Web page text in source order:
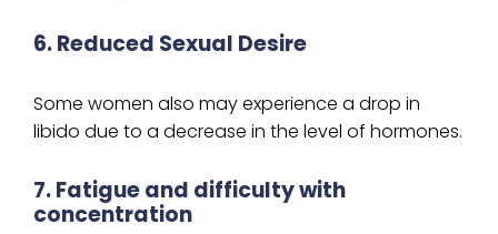
6. Reduced Sexual Desire
Some women also may experience a drop in
libido due to a decrease in the level of hormones.
7. Fatigue and difficulty with
concentration